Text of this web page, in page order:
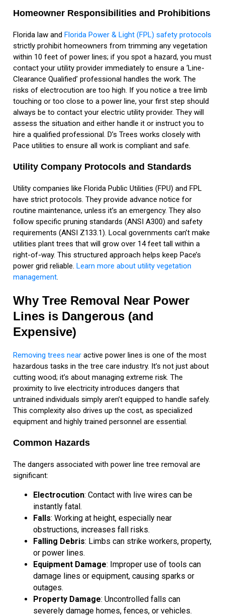
Homeowner Responsibilities and Prohibitions
Florida law andFlorida Power & Light (FPL) safety protocols
strictly prohibit homeowners from trimming any vegetation
within 10 feet of power lines; if you spot a hazard, you must
contact your utility provider immediately to ensure a ‘Line-
Clearance Qualified’ professional handles the work. The
risks of electrocution are too high. If you notice a tree limb
touching or too close to a power line, your first step should
always be to contact your electric utility provider. They will
assess the situation and either handle it or instruct you to
hire a qualified professional. D’s Trees works closely with
Pace utilities to ensure all work is compliant and safe.
Utility Company Protocols and Standards
Utility companies like Florida Public Utilities (FPU) and FPL
have strict protocols. They provide advance notice for
routine maintenance, unless it’s an emergency. They also
follow specific pruning standards (ANSI A300) and safety
requirements (ANSI Z133.1). Local governments can’t make
utilities plant trees that will grow over 14 feet tall within a
right-of-way. This structured approach helps keep Pace’s
power grid reliable. Learn more about utility vegetation
management.
Why Tree Removal Near Power
Lines is Dangerous (and
Expensive)
Removing trees near active power lines is one of the most
hazardous tasks in the tree care industry. It’s not just about
cutting wood; it’s about managing extreme risk. The
proximity to live electricity introduces dangers that
untrained individuals simply aren’t equipped to handle safely.
This complexity also drives up the cost, as specialized
equipment and highly trained personnel are essential.
Common Hazards
The dangers associated with power line tree removal are
significant:
Electrocution: Contact with live wires can be
instantly fatal.
Falls: Working at height, especially near
obstructions, increases fall risks.
Falling Debris: Limbs can strike workers, property,
or power lines.
Equipment Damage: Improper use of tools can
damage lines or equipment, causing sparks or
outages.
Property Damage: Uncontrolled falls can
severely damage homes, fences, or vehicles.